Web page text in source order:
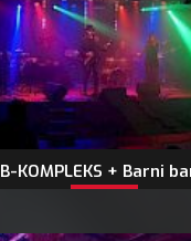
B-KOMPLEKS + Barni